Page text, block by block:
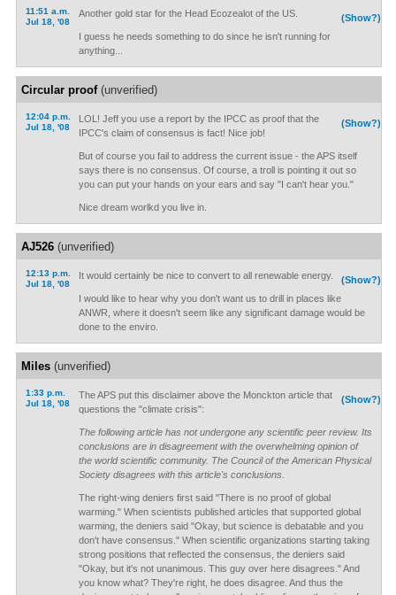
11:51 a.m.
Jul 18, '08
(Show?)
Another gold star for the Head Ecozealot of the US.
I guess he needs something to do since he isn't running for
anything...
Circular proof(unverified)
12:04 p.m.
Jul 18, '08
(Show?)
LOL! Jeff you use a report by the IPCC as proof that the
IPCC's claim of consensus is fact! Nice job!
But of course you fail to address the current issue - the APS itself
says there is no consensus. Of course, a troll is pointing it out so
you can put your hands on your ears and say "I can't hear you."
Nice dream worlkd you live in.
AJ526(unverified)
12:13 p.m.
Jul 18, '08
(Show?)
It would certainly be nice to convert to all renewable energy.
I would like to hear why you don't want us to drill in places like
ANWR, where it doesn't seem like any significant damage would be
done to the enviro.
Miles(unverified)
1:33 p.m.
Jul 18, '08
(Show?)
The APS put this disclaimer above the Monckton article that
questions the "climate crisis":
The following article has not undergone any scientific peer review. Its
conclusions are in disagreement with the overwhelming opinion of
the world scientific community. The Council of the American Physical
Society disagrees with this article's conclusions.
The right-wing deniers first said "There is no proof of global
warming." When scientists published articles that supported global
warming, the deniers said "Okay, but science is debatable and you
don't have consensus." When scientific organizations starting taking
strong positions that reflected the consensus, the deniers said
"Okay, but it's not unanimous. This guy over here disagrees." And
you know what? They're right, he does disagree. And thus the